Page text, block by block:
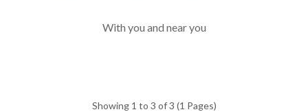
With you and near you
Showing 1 to 3 of 3 (1 Pages)